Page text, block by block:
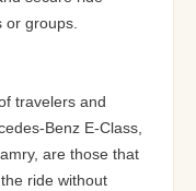
or groups.
travelers and
Benz E-Class,
are those that
ride without